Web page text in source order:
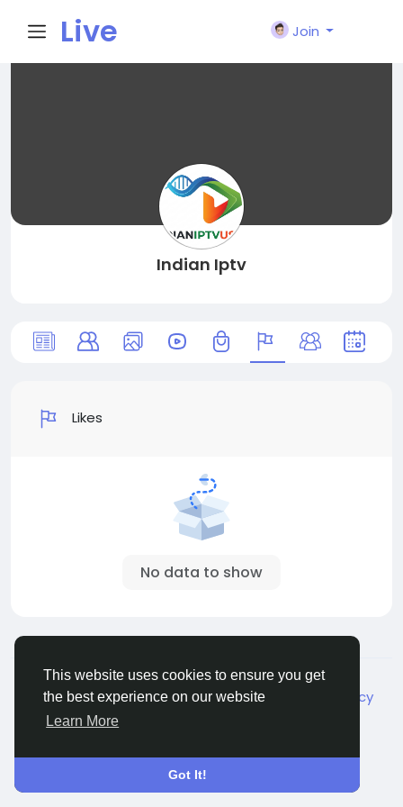
This website uses cookies to ensure you get
the best experience on our website
Learn More
Got It!
Live
Join
Indian Iptv
Likes
No data to show
© 2026 Live City In
English
About
Terms Privacy
Shipping and delivery policy
Refund and return policy